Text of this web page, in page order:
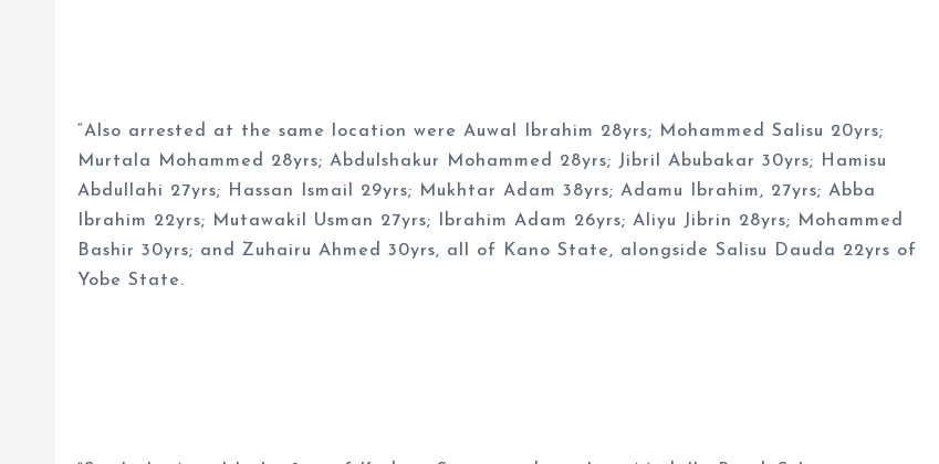
“Also arrested at the same location were Auwal Ibrahim 28yrs; Mohammed Salisu 20yrs;
Murtala Mohammed 28yrs; Abdulshakur Mohammed 28yrs; Jibril Abubakar 30yrs; Hamisu
Abdullahi 27yrs; Hassan Ismail 29yrs; Mukhtar Adam 38yrs; Adamu Ibrahim, 27yrs; Abba
Ibrahim 22yrs; Mutawakil Usman 27yrs; Ibrahim Adam 26yrs; Aliyu Jibrin 28yrs; Mohammed
Bashir 30yrs; and Zuhairu Ahmed 30yrs, all of Kano State, alongside Salisu Dauda 22yrs of
Yobe State.